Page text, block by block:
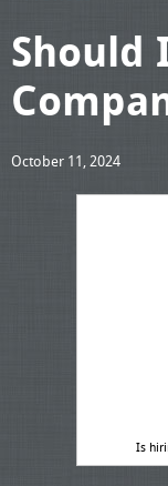
Should
October 11, 2024
Is